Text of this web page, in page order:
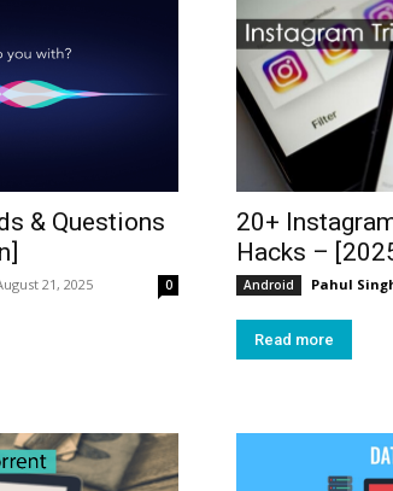
& Questions
21, 2025 0
20+
Hacks –
Android Pahul
Read more